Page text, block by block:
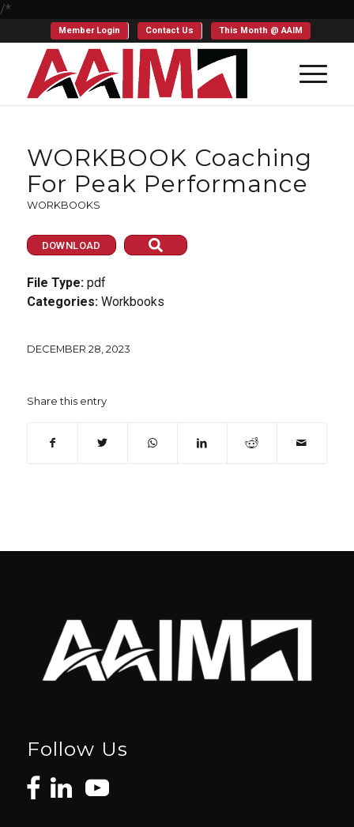
/*
Member Login Contact Us This Month @ AAIM
WORKBOOK Coaching
For Peak Performance
WORKBOOKS
DOWNLOAD
File Type: pdf
Categories: Workbooks
DECEMBER 28, 2023
Share this entry
Follow Us